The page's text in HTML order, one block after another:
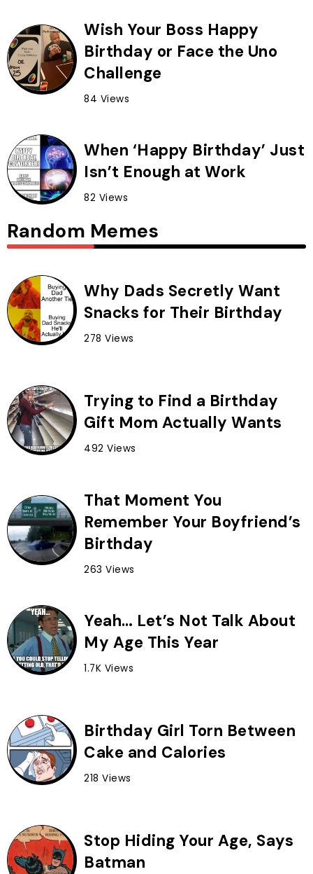
Wish Your Boss Happy
Birthday or Face the Uno
Challenge
84 Views
When ‘Happy Birthday’ Just
Isn’t Enough at Work
82 Views
Random Memes
Why Dads Secretly Want
Snacks for Their Birthday
278 Views
Trying to Find a Birthday
Gift Mom Actually Wants
492 Views
That Moment You
Remember Your Boyfriend’s
Birthday
263 Views
Yeah… Let’s Not Talk About
My Age This Year
1.7K Views
Birthday Girl Torn Between
Cake and Calories
218 Views
Stop Hiding Your Age, Says
Batman